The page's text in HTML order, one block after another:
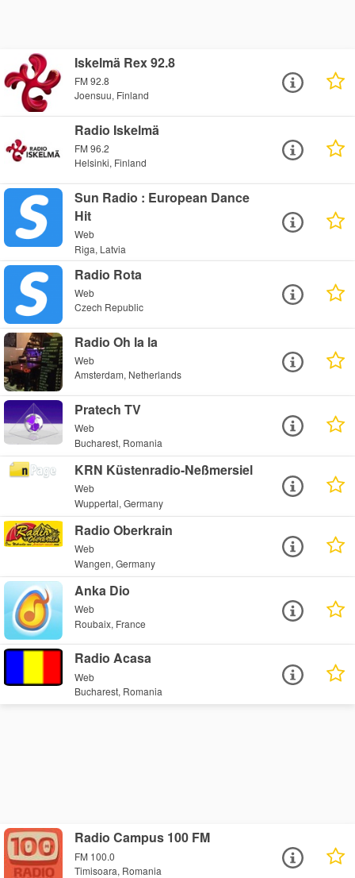
Iskelmä Rex 92.8
FM 92.8
Joensuu, Finland
Radio Iskelmä
FM 96.2
Helsinki, Finland
Sun Radio : European Dance
Hit
Web
Riga, Latvia
Radio Rota
Web
Czech Republic
Radio Oh la la
Web
Amsterdam, Netherlands
Pratech TV
Web
Bucharest, Romania
KRN Küstenradio-Neßmersiel
Web
Wuppertal, Germany
Radio Oberkrain
Web
Wangen, Germany
Anka Dio
Web
Roubaix, France
Radio Acasa
Web
Bucharest, Romania
Radio Campus 100 FM
FM 100.0
Timisoara, Romania